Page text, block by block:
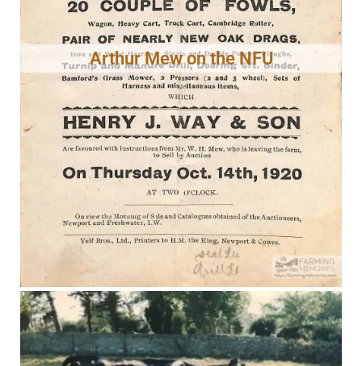
Arthur Mew on the NFU